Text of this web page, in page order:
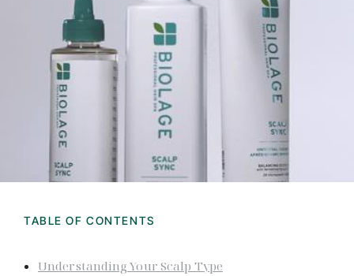
TABLE OF CONTENTS
Understanding Your Scalp Type